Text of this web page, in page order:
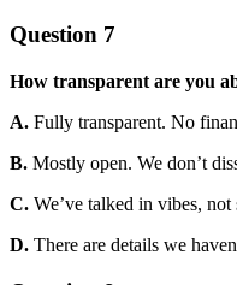
Question 7
How transparent are you
A. Fully transparent. No
B. Mostly open. We don’t
C. We’ve talked in vibes, not
D. There are details we